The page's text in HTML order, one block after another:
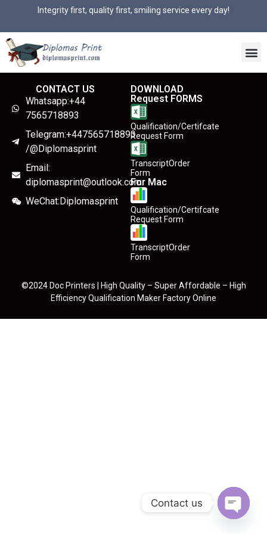
Integrity first, quality first, smiling service every day!
CONTACT US
Whatsapp:+44
7565718893
Telegram:+447565718893
/@Diplomasprint
Email:
diplomasprint@outlook.com
WeChat:Diplomasprint
DOWNLOAD
Request FORMS
Qualification/Certifcate
Request Form
TranscriptOrder
Form
For Mac
Qualification/Certifcate
Request Form
TranscriptOrder
Form
©2024 Doc Printers | High Quality – Super Affordable – High
Efficiency Qualification Maker Factory Online
Contact us